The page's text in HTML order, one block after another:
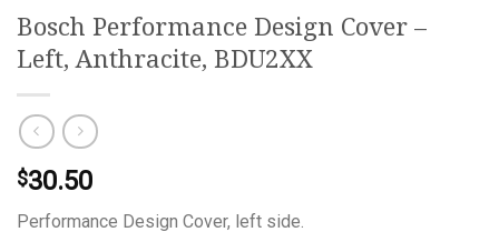
Bosch Performance Design Cover –
Left, Anthracite, BDU2XX
$30.50
Performance Design Cover, left side.